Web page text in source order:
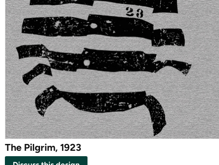
The Pilgrim, 1923